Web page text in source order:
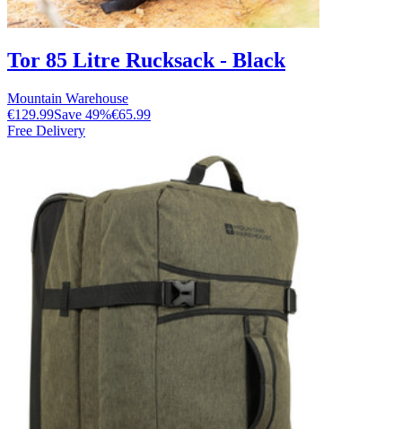
Tor 85 Litre Rucksack - Black
Mountain Warehouse
€129.99Save 49%€65.99
Free Delivery